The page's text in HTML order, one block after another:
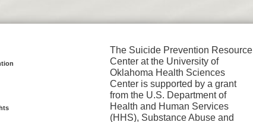
The Suicide Prevention Resource
Center at the University of
Oklahoma Health Sciences
Center is supported by a grant
from the U.S. Department of
Health and Human Services
(HHS), Substance Abuse and